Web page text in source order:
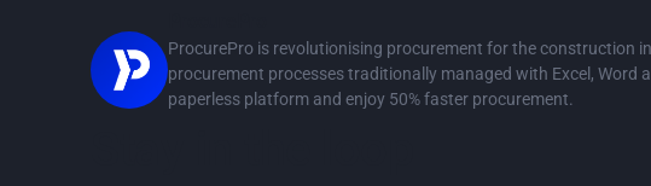
ProcurePro is revolutionising procurement for the construction
procurement processes traditionally managed with Excel, Word
paperless platform and enjoy 50% faster procurement.